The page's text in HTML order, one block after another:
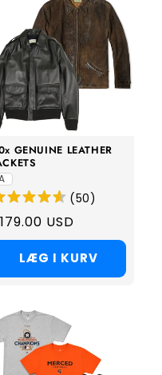
GENUINE LEATHER
(50)
USD
LÆG I KURV